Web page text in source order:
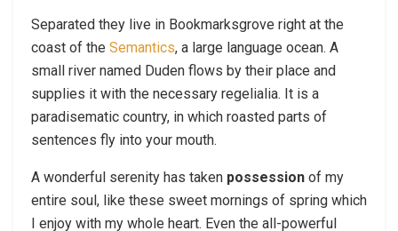
Separated they live in Bookmarksgrove right at the
coast of the Semantics, a large language ocean. A
small river named Duden flows by their place and
supplies it with the necessary regelialia. It is a
paradisematic country, in which roasted parts of
sentences fly into your mouth.
A wonderful serenity has taken possession of my
entire soul, like these sweet mornings of spring which
I enjoy with my whole heart. Even the all-powerful